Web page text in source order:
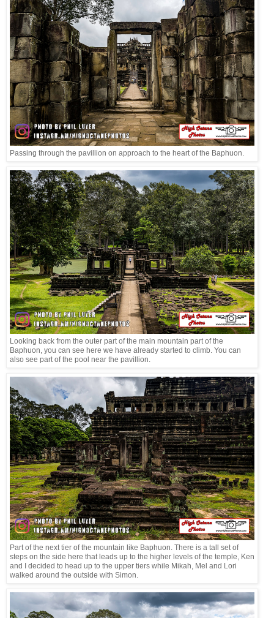
Passing through the pavillion on approach to the heart of the Baphuon.
Looking back from the outer part of the main mountain part of the
Baphuon, you can see here we have already started to climb. You can
also see part of the pool near the pavillion.
Part of the next tier of the mountain like Baphuon. There is a tall set of
steps on the side here that leads up to the higher levels of the temple, Ken
and I decided to head up to the upper tiers while Mikah, Mel and Lori
walked around the outside with Simon.